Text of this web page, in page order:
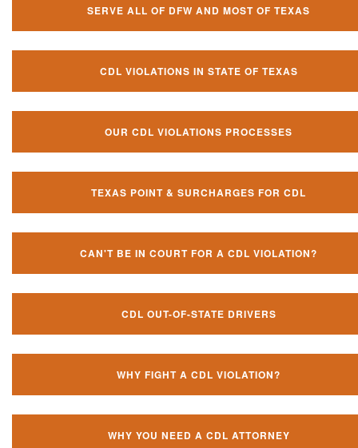
SERVE ALL OF DFW AND MOST OF TEXAS
CDL VIOLATIONS IN STATE OF TEXAS
OUR CDL VIOLATIONS PROCESSES
TEXAS POINT & SURCHARGES FOR CDL
CAN'T BE IN COURT FOR A CDL VIOLATION?
CDL OUT-OF-STATE DRIVERS
WHY FIGHT A CDL VIOLATION?
WHY YOU NEED A CDL ATTORNEY